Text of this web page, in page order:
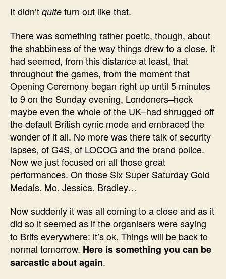
It didn’t quite turn out like that.
There was something rather poetic, though, about
the shabbiness of the way things drew to a close. It
had seemed, from this distance at least, that
throughout the games, from the moment that
Opening Ceremony began right up until 5 minutes
to 9 on the Sunday evening, Londoners–heck
maybe even the whole of the UK–had shrugged off
the default British cynic mode and embraced the
wonder of it all. No more was there talk of security
lapses, of G4S, of LOCOG and the brand police.
Now we just focused on all those great
performances. On those Six Super Saturday Gold
Medals. Mo. Jessica. Bradley…
Now suddenly it was all coming to a close and as it
did so it seemed as if the organisers were saying
to Brits everywhere: it’s ok. Things will be back to
normal tomorrow. Here is something you can be
sarcastic about again.